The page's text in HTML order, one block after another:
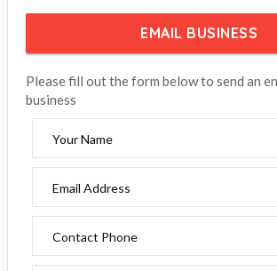
EMAIL BUSINESS
Please fill out the form below to send an
business
Your Name
Email Address
Contact Phone